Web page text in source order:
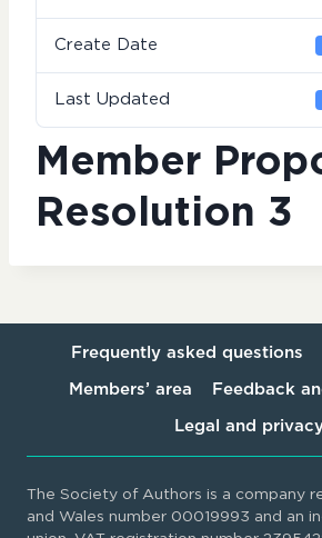
Create Date
Last Updated
Member
Resolution 3
Frequently asked questions
Members’ area Feedback
Legal and
The Society of Authors is a company
and Wales number 00019993 and an